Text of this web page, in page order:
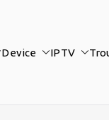
Device IPTV